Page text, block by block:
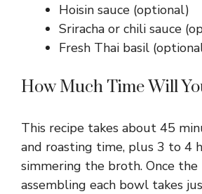
Hoisin sauce (optional)
Sriracha or chili sauce
Fresh Thai basil
How Much Time Will
This recipe takes about 45
and roasting time, plus 3 to 4
simmering the broth. Once the
assembling each bowl takes